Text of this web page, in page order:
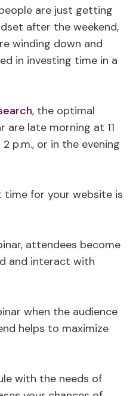
are just getting
after the weekend,
winding down and
in investing time in a
, the optimal
late morning at 11
p.m., or in the evening
for your website is
attendees become
and interact with
when the audience
helps to maximize
with the needs of